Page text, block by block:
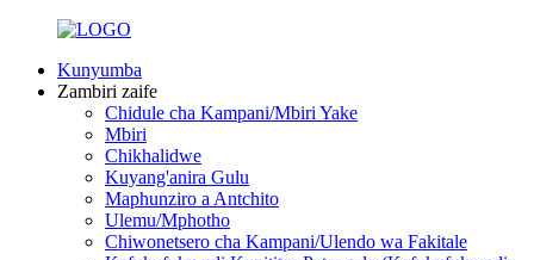
Kunyumba
Zambiri zaife
Chidule cha Kampani/Mbiri Yake
Mbiri
Chikhalidwe
Kuyang'anira Gulu
Maphunziro a Antchito
Ulemu/Mphotho
Chiwonetsero cha Kampani/Ulendo wa Fakitale